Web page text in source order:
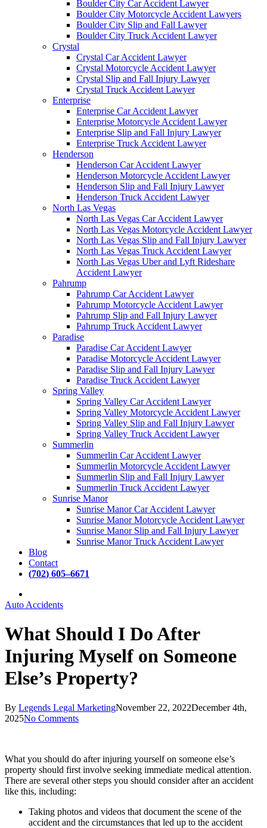
Boulder City Car Accident Lawyer
Boulder City Motorcycle Accident Lawyers
Boulder City Slip and Fall Lawyer
Boulder City Truck Accident Lawyer
Crystal
Crystal Car Accident Lawyer
Crystal Motorcycle Accident Lawyer
Crystal Slip and Fall Injury Lawyer
Crystal Truck Accident Lawyer
Enterprise
Enterprise Car Accident Lawyer
Enterprise Motorcycle Accident Lawyer
Enterprise Slip and Fall Injury Lawyer
Enterprise Truck Accident Lawyer
Henderson
Henderson Car Accident Lawyer
Henderson Motorcycle Accident Lawyer
Henderson Slip and Fall Injury Lawyer
Henderson Truck Accident Lawyer
North Las Vegas
North Las Vegas Car Accident Lawyer
North Las Vegas Motorcycle Accident Lawyer
North Las Vegas Slip and Fall Injury Lawyer
North Las Vegas Truck Accident Lawyer
North Las Vegas Uber and Lyft Rideshare
Accident Lawyer
Pahrump
Pahrump Car Accident Lawyer
Pahrump Motorcycle Accident Lawyer
Pahrump Slip and Fall Injury Lawyer
Pahrump Truck Accident Lawyer
Paradise
Paradise Car Accident Lawyer
Paradise Motorcycle Accident Lawyer
Paradise Slip and Fall Injury Lawyer
Paradise Truck Accident Lawyer
Spring Valley
Spring Valley Car Accident Lawyer
Spring Valley Motorcycle Accident Lawyer
Spring Valley Slip and Fall Injury Lawyer
Spring Valley Truck Accident Lawyer
Summerlin
Summerlin Car Accident Lawyer
Summerlin Motorcycle Accident Lawyer
Summerlin Slip and Fall Injury Lawyer
Summerlin Truck Accident Lawyer
Sunrise Manor
Sunrise Manor Car Accident Lawyer
Sunrise Manor Motorcycle Accident Lawyer
Sunrise Manor Slip and Fall Injury Lawyer
Sunrise Manor Truck Accident Lawyer
Blog
Contact
(702) 605–6671
Auto Accidents
What Should I Do After
Injuring Myself on Someone
Else’s Property?
By Legends Legal MarketingNovember 22, 2022December 4th,
2025No Comments
What you should do after injuring yourself on someone else’s
property should first involve seeking immediate medical attention.
There are several other steps you should consider after an accident
like this, including:
Taking photos and videos that document the scene of the
accident and the circumstances that led up to the accident